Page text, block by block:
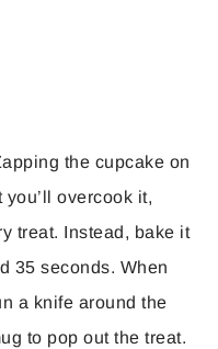
the cupcake on
overcook it,
treat. Instead, bake it
35 seconds. When
a knife around the
to pop out the treat.